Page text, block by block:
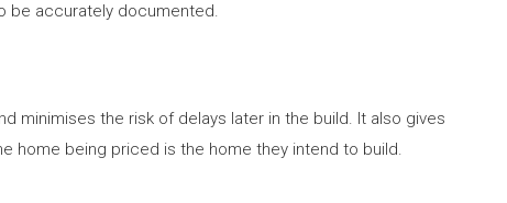
be accurately documented.
minimises the risk of delays later in the build. It also gives
home being priced is the home they intend to build.